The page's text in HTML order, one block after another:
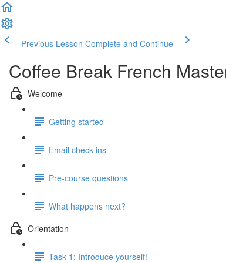
Previous Lesson Complete and Continue
Coffee Break French
Welcome
Getting started
Email check-ins
Pre-course questions
What happens next?
Orientation
Task 1: Introduce yourself!